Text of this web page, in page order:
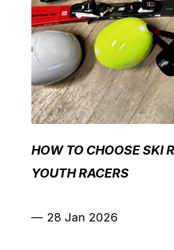
HOW TO CHOOSE SKI
YOUTH RACERS
— 28 Jan 2026